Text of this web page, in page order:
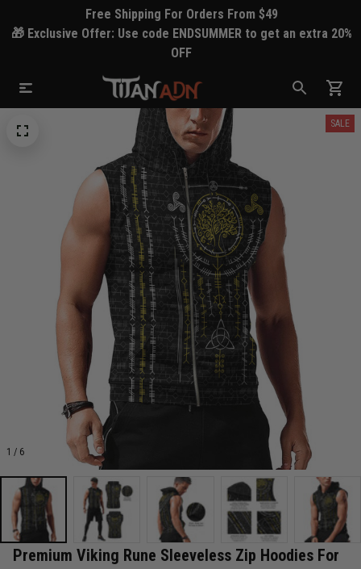
Free Shipping For Orders From $49
🎁 Exclusive Offer: Use code ENDSUMMER to get an extra 20%
OFF
1 / 6
SALE
Premium Viking Rune Sleeveless Zip Hoodies For